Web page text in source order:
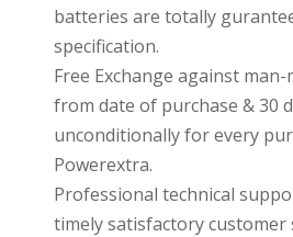
batteries are totally
specification.
Free Exchange against man-
from date of purchase & 30
unconditionally for every
Powerextra.
Professional technical
timely satisfactory customer